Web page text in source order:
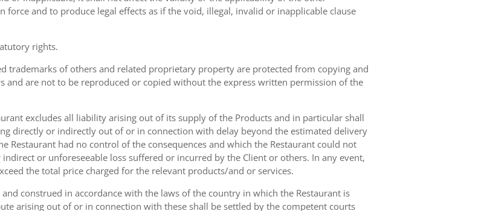
force and to produce legal effects as if the void, illegal, invalid or inapplicable clause
rights.
trademarks of others and related proprietary property are protected from copying and
are not to be reproduced or copied without the express written permission of the
excludes all liability arising out of its supply of the Products and in particular shall
directly or indirectly out of or in connection with delay beyond the estimated delivery
Restaurant had no control of the consequences and which the Restaurant could not
or unforeseeable loss suffered or incurred by the Client or others. In any event,
the total price charged for the relevant products/and or services.
construed in accordance with the laws of the country in which the Restaurant is
arising out of or in connection with these shall be settled by the competent courts